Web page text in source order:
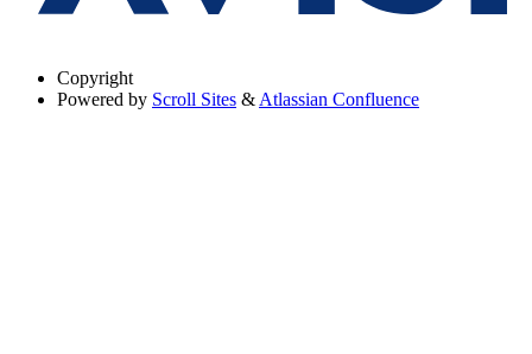
Copyright
Powered by Scroll Sites & Atlassian Confluence